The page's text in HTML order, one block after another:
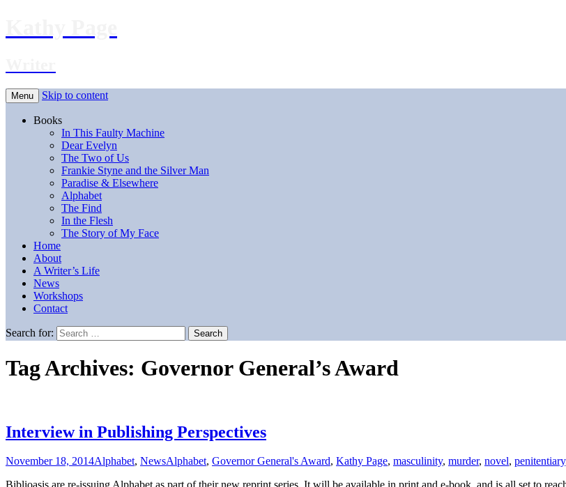
Menu Skip to content
Books
In This Faulty Machine
Dear Evelyn
The Two of Us
Frankie Styne and the Silver Man
Paradise & Elsewhere
Alphabet
The Find
In the Flesh
The Story of My Face
Home
About
A Writer’s Life
News
Workshops
Contact
Search for:
Tag Archives: Governor General’s Award
Interview in Publishing Perspectives
November 18, 2014Alphabet, NewsAlphabet, Governor General's Award, Kathy Page, masculinity, murder, novel, penitentiary